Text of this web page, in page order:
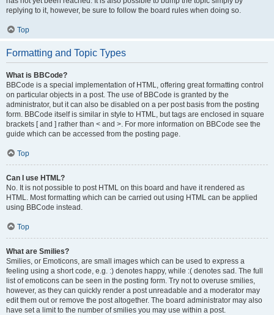
replying to it, however, be sure to follow the board rules when doing so.
Top
Formatting and Topic Types
What is BBCode?
BBCode is a special implementation of HTML, offering great formatting control
on particular objects in a post. The use of BBCode is granted by the
administrator, but it can also be disabled on a per post basis from the posting
form. BBCode itself is similar in style to HTML, but tags are enclosed in square
brackets [ and ] rather than < and >. For more information on BBCode see the
guide which can be accessed from the posting page.
Top
Can I use HTML?
No. It is not possible to post HTML on this board and have it rendered as
HTML. Most formatting which can be carried out using HTML can be applied
using BBCode instead.
Top
What are Smilies?
Smilies, or Emoticons, are small images which can be used to express a
feeling using a short code, e.g. :) denotes happy, while :( denotes sad. The full
list of emoticons can be seen in the posting form. Try not to overuse smilies,
however, as they can quickly render a post unreadable and a moderator may
edit them out or remove the post altogether. The board administrator may also
have set a limit to the number of smilies you may use within a post.